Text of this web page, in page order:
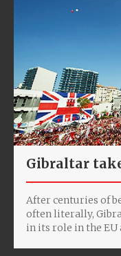
Gibraltar
After centuries of
often literally,
in its role in the EU